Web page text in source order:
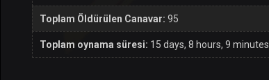
Toplam Öldürülen Canavar: 95
Toplam oynama süresi: 15 days, 8 hours, 9 minutes